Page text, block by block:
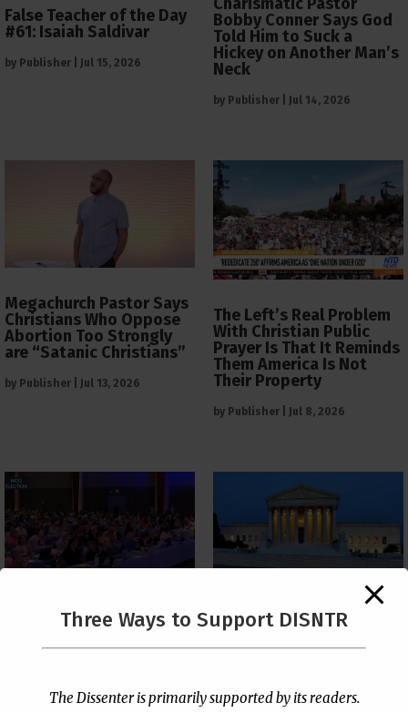
False Teacher of the Day
#61: Isaiah Saldivar
by Publisher Jul 15, 2026
Bobby Conner Says God
Told Him to Suck a
Hickey on Another Man’s
Neck
by Publisher Jul 14, 2026
Megachurch Pastor Says
Christians Who Oppose
Abortion Too Strongly
are “Satanic Christians”
by Publisher Jul 13, 2026
The Left’s Real Problem
With Christian Public
Prayer Is That It Reminds
Them America Is Not
Their Property
by Publisher Jul 8, 2026
PCUSA Throws Official
Institutional Support
Publisher|Jul 7, 2026
The Supreme Court Just
Painted a Welcome Sign
on the Citizenship
Loophole
Three Ways to Support DISNTR
The Dissenter is primarily supported by its readers.